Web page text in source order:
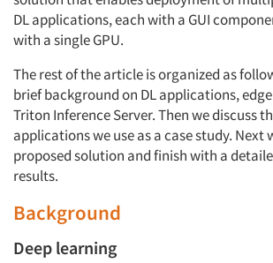
DL applications, each with a GUI
with a single GPU.
The rest of the article is organized as
brief background on DL applications,
Triton Inference Server. Then we discuss
applications we use as a case study. Next
proposed solution and finish with a
results.
Background
Deep learning